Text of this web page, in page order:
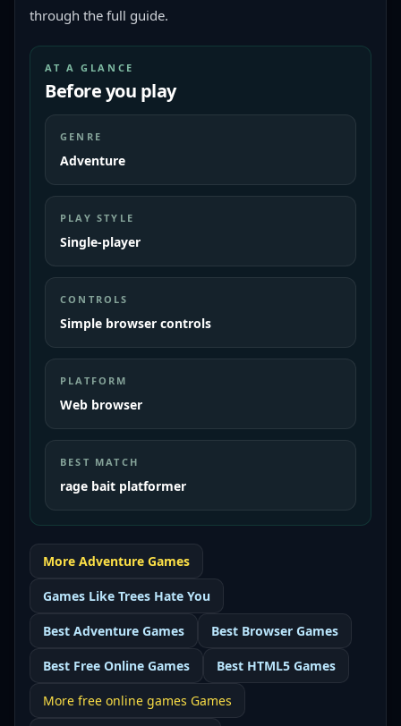
through the full guide.
AT A GLANCE
Before you play
GENRE
Adventure
PLAY STYLE
Single-player
CONTROLS
Simple browser controls
PLATFORM
Web browser
BEST MATCH
rage bait platformer
More Adventure Games
Games Like Trees Hate You
Best Adventure Games Best Browser Games
Best Free Online Games Best HTML5 Games
More free online games Games